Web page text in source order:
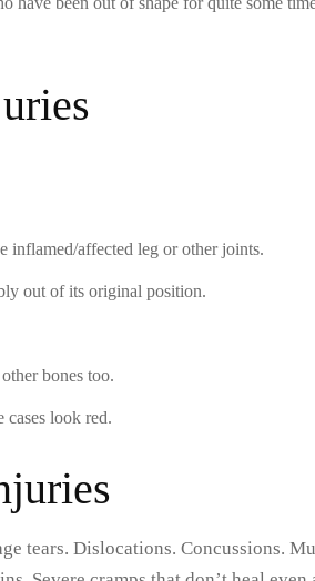
inflamed/affected leg or other joints.
out of its original position.
bones too.
cases look red.
tears. Dislocations. Concussions.